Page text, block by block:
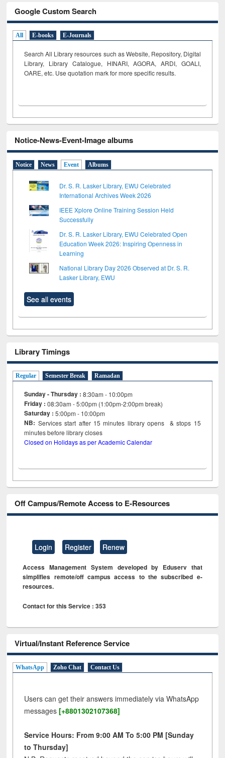
Google Custom Search
All E-books E-Journals
Search All Library resources such as Website, Repository, Digital
Library, Library Catalogue, HINARI, AGORA, ARDI, GOALI,
OARE, etc. Use quotation mark for more specific results.
Notice-News-Event-Image albums
Notice News Event Albums
Dr. S. R. Lasker Library, EWU Celebrated
International Archives Week 2026
IEEE Xplore Online Training Session Held
Successfully
Dr. S. R. Lasker Library, EWU Celebrated Open
Education Week 2026: Inspiring Openness in
Learning
National Library Day 2026 Observed at Dr. S. R.
Lasker Library, EWU
See all events
Library Timings
Regular Semester Break Ramadan
Sunday - Thursday : 8:30am - 10:00pm
Friday :08:30am - 5:00pm (1:00pm-2:00pm break)
Saturday : 5:00pm - 10:00pm
NB: Services start after 15minutes library opens & stops 15
minutes before library closes
Closed on Holidays as per Academic Calendar
Off Campus/Remote Access to E-Resources
Login Register Renew
Access Management System developed by Eduserv that
simplifies remote/off campus access to the subscribed e-
resources.
Contact for this Service : 353
Virtual/Instant Reference Service
WhatsApp Zoho Chat Contact Us
Users can get their answers immediately via WhatsApp
messages [+8801302107368]
Service Hours: From 9:00 AM To 5:00 PM [Sunday
to Thursday]